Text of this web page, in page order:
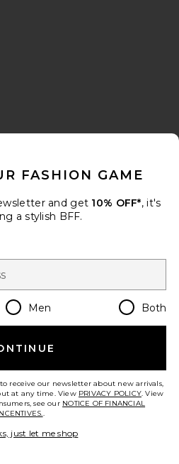
ICON TO SEE MORE OPTIONS
Fitted Button Up Top
FASHION GAME
and get 10% OFF*, it's
a stylish BFF.
Men Both
receive our newsletter about new arrivals,
at any time. View PRIVACY POLICY. View
see our NOTICE OF FINANCIAL
.
just let me shop